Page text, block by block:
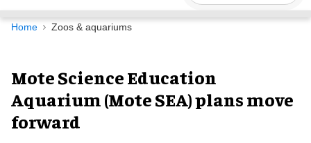
Navigation
Home Zoos & aquariums
Mote Science Education
Aquarium (Mote SEA) plans move
forward